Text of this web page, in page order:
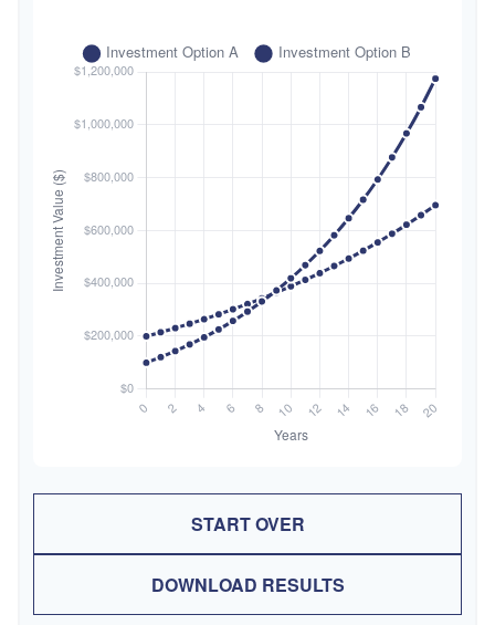
START OVER
DOWNLOAD RESULTS